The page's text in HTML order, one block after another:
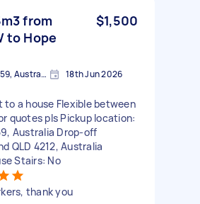
from
to Hope
$1,500
Tuggerah NSW 2259, Australia 18th Jun 2026
to a house Flexible between
quotes pls Pickup location:
Australia Drop-off
QLD 4212, Australia
Stairs: No
thank you